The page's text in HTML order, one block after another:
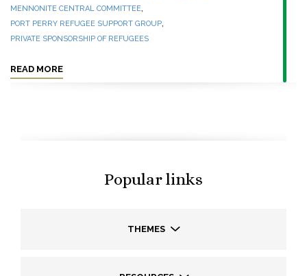
MENNONITE CENTRAL COMMITTEE,
PORT PERRY REFUGEE SUPPORT GROUP,
PRIVATE SPONSORSHIP OF REFUGEES
READ MORE
Popular links
THEMES